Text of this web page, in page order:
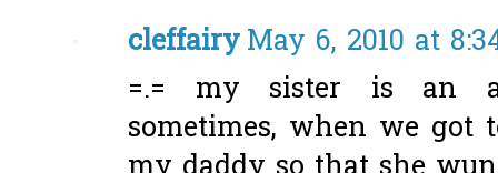
cleffairyMay 6, 2010 at
=.= my sister is an
sometimes, when we got